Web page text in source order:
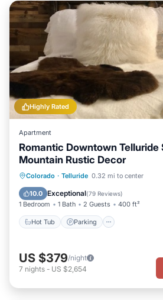
Highly Rated
Apartment
Romantic Downtown Telluride
Mountain Rustic Decor
Colorado · Telluride 0.32 mi to center
10.0 Exceptional(79 Reviews)
1 Bedroom 1 Bath 2 Guests 400 ft²
Hot Tub Parking
Hot Tub Parking
Kitchen
US $379/night
7 nights - US $2,654